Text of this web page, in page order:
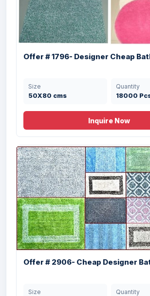
Offer #3129 Dobbie & Jacquard
Bathmats Stock
40 X 60 , 50 X 80
cms
Quantity
18000
Offer # 3195- 100% Cotton
Tufte...
38X58 cms 28025 Pcs
Offer # 1796- Designer Cheap
Size
50X80 cms
Quantity
18000
Inquire Now
Offer # 2906- Cheap Designer
Size Quantity